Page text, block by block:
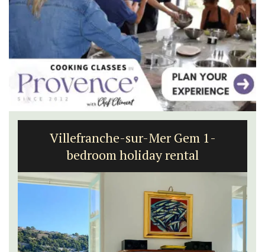
Villefranche-sur-Mer Gem 1-
bedroom holiday rental